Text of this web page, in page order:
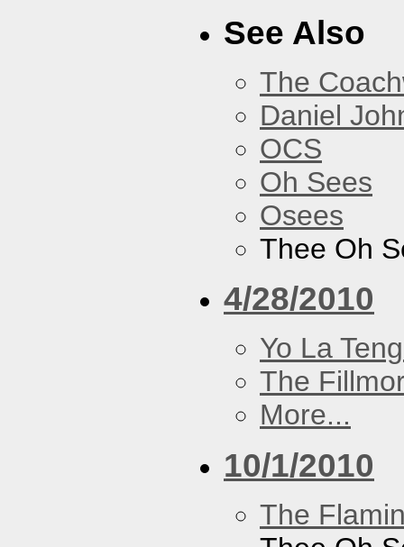
See Also
The
Daniel
OCS
Oh Sees
Osees
Thee Oh
4/28/2010
Yo La
The
More...
10/1/2010
The